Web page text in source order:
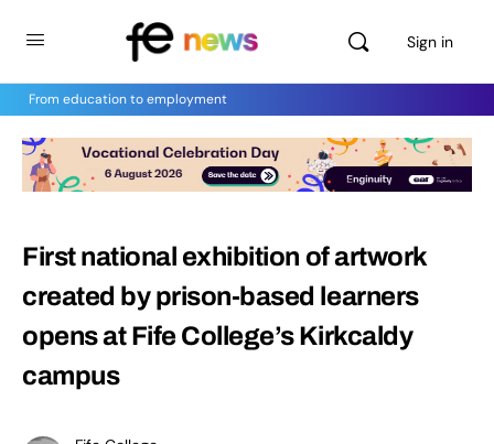
Sign in
From education to employment
First national exhibition of artwork
created by prison-based learners
opens at Fife College’s Kirkcaldy
campus